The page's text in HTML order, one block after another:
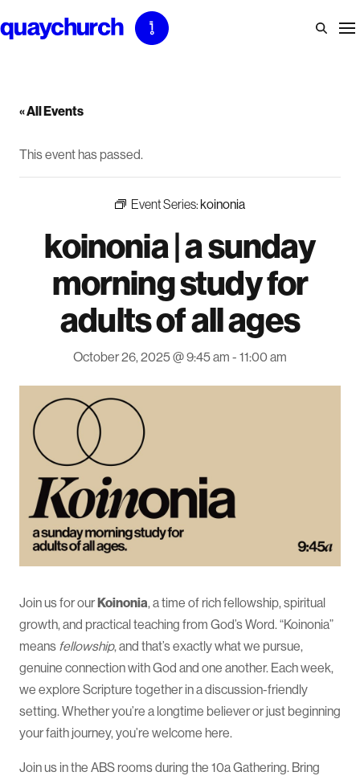
to
« All Events
This event has passed.
Event Series:koinonia
koinonia | a sunday
morning study for
adults of all ages
October 26, 2025 @ 9:45 am - 11:00 am
Join us for ourKoinonia, a time of rich fellowship, spiritual
growth, and practical teaching from God’s Word. “Koinonia”
means fellowship, and that’s exactly what we pursue,
genuine connection with God and one another. Each week,
we explore Scripture together in a discussion-friendly
setting. Whether you’re a longtime believer or just beginning
your faith journey, you’re welcome here.
Join us in the ABS rooms during the 10a Gathering. Bring